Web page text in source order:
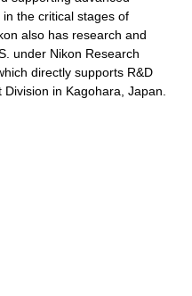
the critical stages of
also has research and
under Nikon Research
directly supports R&D
in Kagohara, Japan.